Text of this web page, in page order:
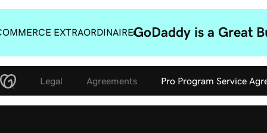
EXTRAORDINAIREGoDaddy is a Great
Legal Agreements Pro Program Service